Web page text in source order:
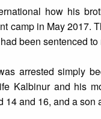
how his
camp in May 2017.
been sentenced
arrested simply
Kalbinur and his
14 and 16, and a son